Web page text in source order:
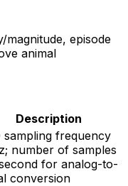
episode
animal
Description
sampling frequency
number of samples
for analog-to-
conversion